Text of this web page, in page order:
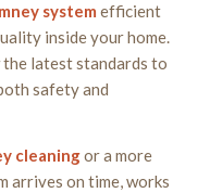
system efficient
inside your home.
latest standards to
safety and
cleaningor a more
arrives on time, works